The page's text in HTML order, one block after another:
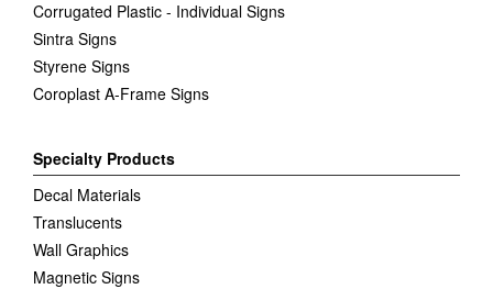
Corrugated Plastic - Individual Signs
Sintra Signs
Styrene Signs
Coroplast A-Frame Signs
Specialty Products
Decal Materials
Translucents
Wall Graphics
Magnetic Signs